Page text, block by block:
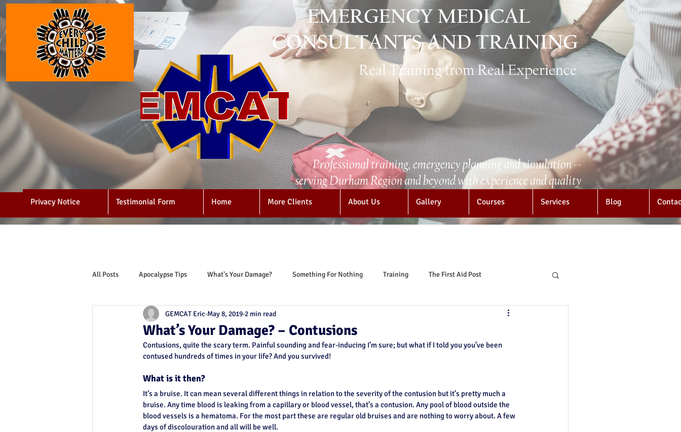
EMERGENCY MEDICAL
CONSULTANTS AND TRAINING
Real Training from Real Experience
Professional training, emergency planning and simulation --
serving Durham Region and beyond with experience and quality
Privacy Notice Testimonial Form Home More Clients About Us Gallery Courses Services Blog
All Posts Apocalypse Tips What's Your Damage? Something For Nothing Training The First Aid Post
Monthly News Letter
What’s Your Damage? – Contusions
GEMCAT Eric May 8, 2019 2 min read
Contusions, quite the scary term. Painful sounding and fear-inducing I’m sure; but what if I told you you’ve been
contused hundreds of times in your life? And you survived!
What is it then?
It’s a bruise. It can mean several different things in relation to the severity of the contusion but it’s pretty much a
bruise. Any time blood is leaking from a capillary or blood vessel, that’s a contusion. Any pool of blood outside the
blood vessels is a hematoma. For the most part these are regular old bruises and are nothing to worry about. A few
days of discolouration and all will be well.